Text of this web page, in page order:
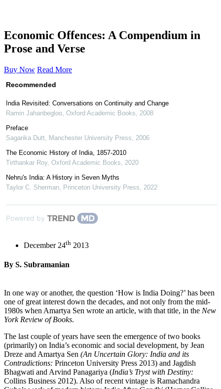
Economic Offences: A Compendium in
Prose and Verse
Buy Now Read More
Recommended
India Revisited: Conversations on Continuity and Change
Ramin Jahanbegloo Oxford Academic Books
2008
Preface
Sagarika Dutt Manchester University Press
2006
The Economic History of India, 1857-2010
Tirthankar Roy, Oxford Academic Books
2020
Nehru's India: A History in Seven Myths
Taylor C. Sherman Princeton University Press 2022
Powered by
December 24th 2013
By S. Subramanian
In one way or another, the question ‘How is India Doing?’ has been
one of great interest down the decades, and not only from the mid-
1980s when Amartya Sen wrote an article, with that title, in the New
York Review of Books.
The last couple of years have seen the emergence of two books
(primarily) on India’s economic and social development, by Jean
Dreze and Amartya Sen (An Uncertain Glory: India and its
Contradictions: Princeton University Press 2013) and Jagdish
Bhagwati and Arvind Panagariya (India’s Tryst with Destiny:
Collins Business 2012). Also of recent vintage is Ramachandra